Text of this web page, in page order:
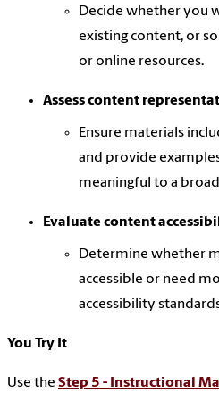
Decide whether you
existing content, or
or online resources.
Assess content
Ensure materials
and provide
meaningful to a
Evaluate content
Determine whether
accessible or need
accessibility
You Try It
Use the Step 5 - Instructional